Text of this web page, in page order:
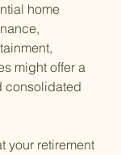
home
might offer a
consolidated
your retirement